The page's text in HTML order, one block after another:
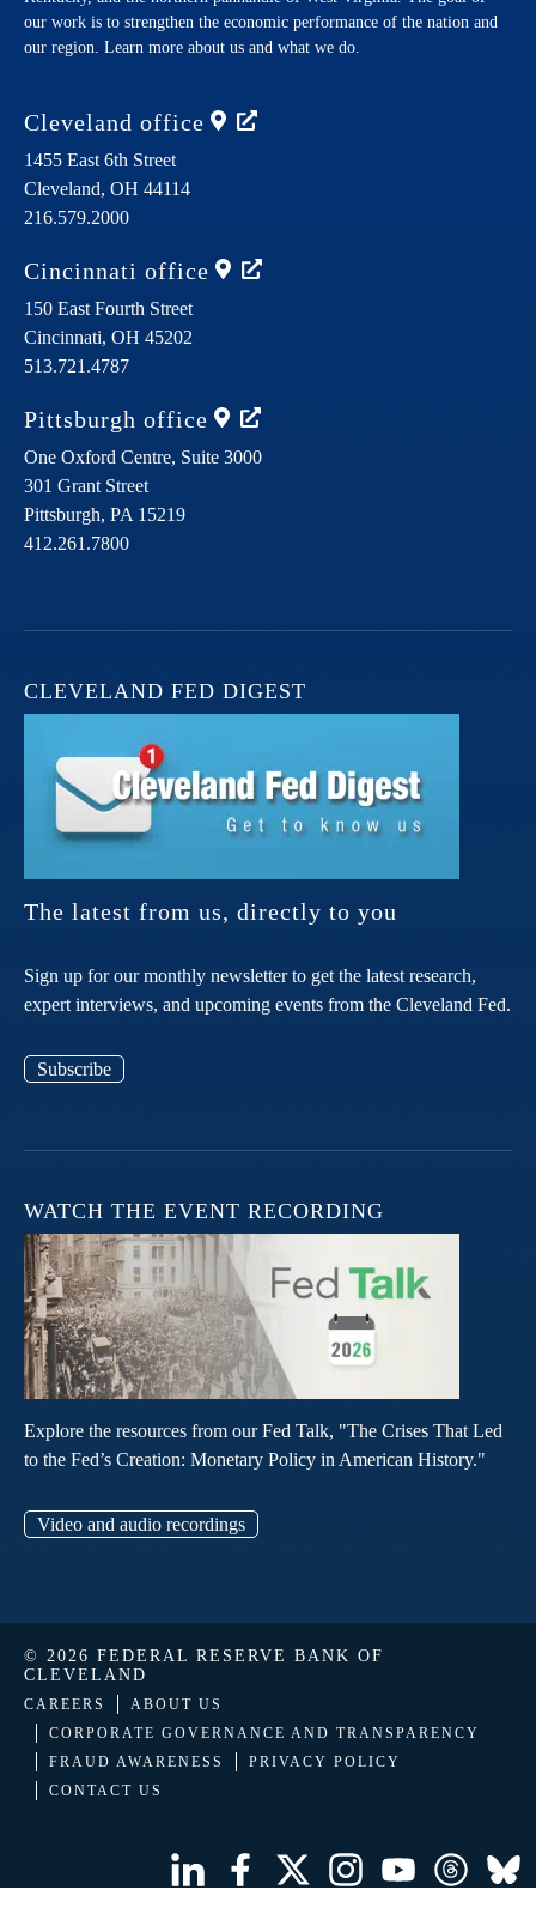
our work is to strengthen the economic performance of the nation and
our region. Learn more about us and what we do.
Cleveland office
1455 East 6th Street
Cleveland, OH 44114
216.579.2000
Cincinnati office
150 East Fourth Street
Cincinnati, OH 45202
513.721.4787
Pittsburgh office
One Oxford Centre, Suite 3000
301 Grant Street
Pittsburgh, PA 15219
412.261.7800
CLEVELAND FED DIGEST
The latest from us, directly to you
Sign up for our monthly newsletter to get the latest research,
expert interviews, and upcoming events from the Cleveland Fed.
Subscribe
WATCH THE EVENT RECORDING
Explore the resources from our Fed Talk, "The Crises That Led
to the Fed’s Creation: Monetary Policy in American History."
Video and audio recordings
© 2026 FEDERAL RESERVE BANK OF
CLEVELAND
CAREERS
ABOUT US
CORPORATE GOVERNANCE AND TRANSPARENCY
FRAUD AWARENESS
PRIVACY POLICY
CONTACT US